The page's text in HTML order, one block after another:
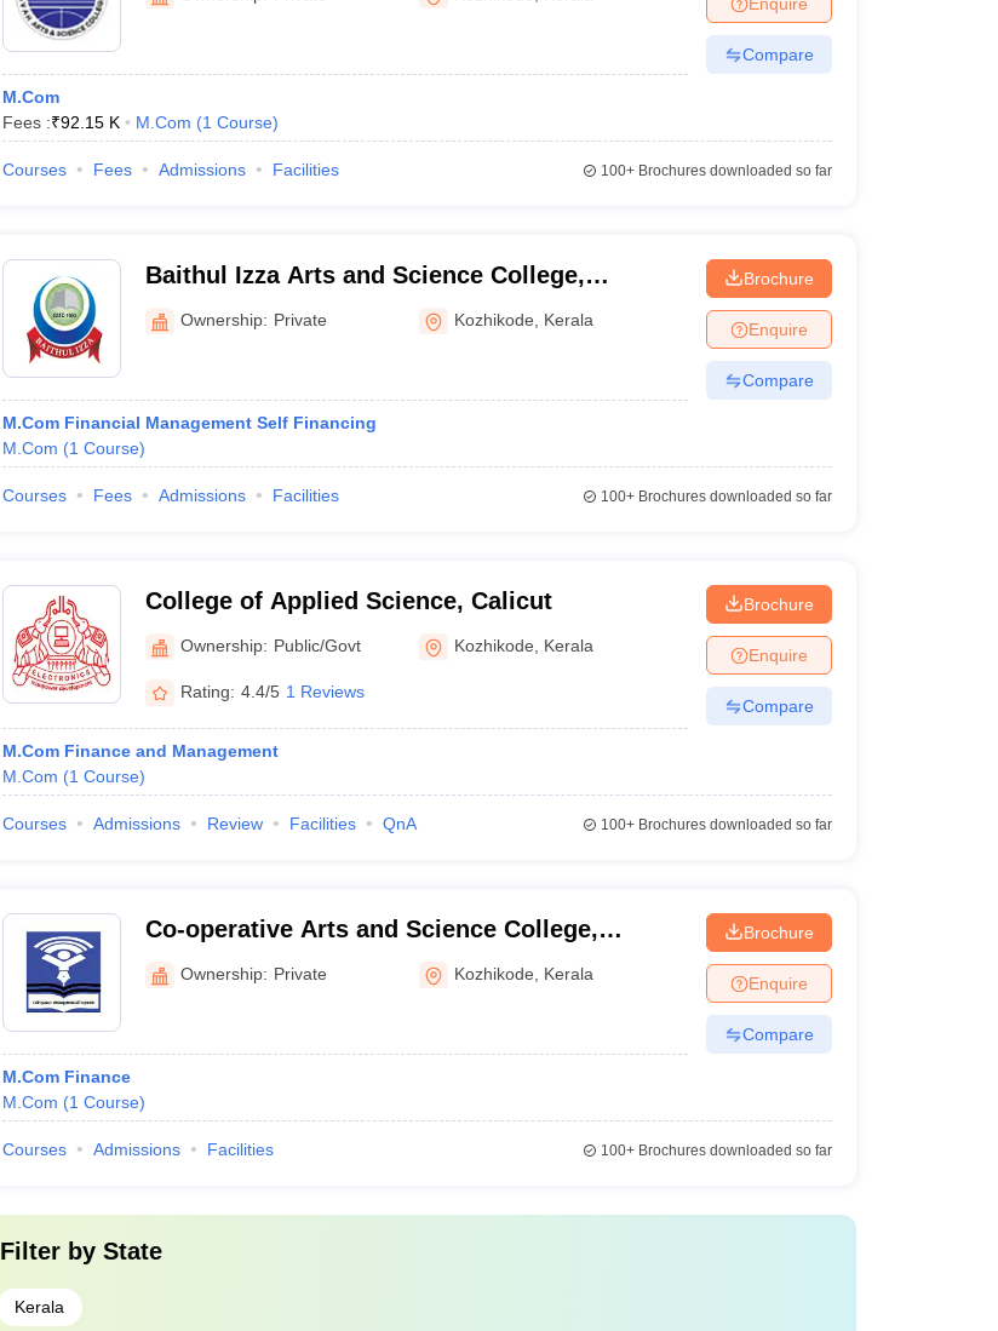
M.Com
Fees :₹92.15 K M.Com (1 Course)
Compare
Courses Fees Admissions Facilities 100+Brochures downloaded so far
Baithul Izza Arts and Science College,
Kozhikode
Ownership: Private Kozhikode Kerala
M.Com Financial Management Self Financing
M.Com (1 Course)
Brochure
Enquire
Compare
Courses Fees Admissions Facilities 100+Brochures downloaded so far
College of Applied Science, Calicut
Ownership: Public/Govt Kozhikode Kerala
Rating: 4.4/5 1 Reviews
M.Com Finance and Management
M.Com (1 Course)
Brochure
Enquire
Compare
Courses Admissions Review Facilities QnA 100+Brochures downloaded so far
Co-operative Arts and Science College,
Kozhikode
Ownership: Private Kozhikode Kerala
M.Com Finance
M.Com (1 Course)
Brochure
Enquire
Compare
Courses Admissions Facilities 100+Brochures downloaded so far
Filter by State
Kerala